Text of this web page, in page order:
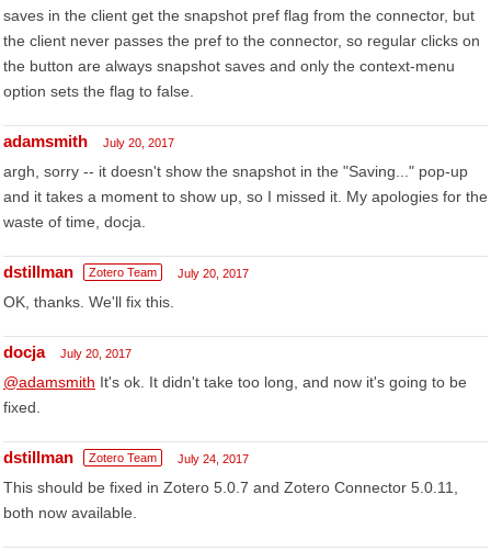
saves in the client get the snapshot pref flag from the connector, but
the client never passes the pref to the connector, so regular clicks on
the button are always snapshot saves and only the context-menu
option sets the flag to false.
adamsmith July 20, 2017
argh, sorry -- it doesn't show the snapshot in the "Saving..." pop-up
and it takes a moment to show up, so I missed it. My apologies for the
waste of time, docja.
dstillman Zotero Team July 20, 2017
OK, thanks. We'll fix this.
docja July 20, 2017
@adamsmith It's ok. It didn't take too long, and now it's going to be
fixed.
dstillman Zotero Team July 24, 2017
This should be fixed in Zotero 5.0.7 and Zotero Connector 5.0.11,
both now available.